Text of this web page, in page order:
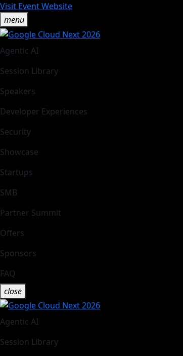
Visit Event Website
menu
Agentic AI
Session Library
Speakers
Developer Experiences
Security
Showcase
Startups
SMB
Partner Summit
Offers
Sponsors
FAQ
close
Agentic AI
Session Library